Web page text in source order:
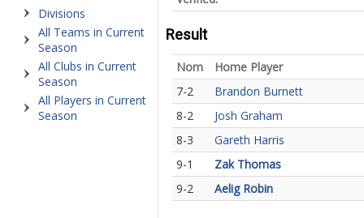
Divisions
All Teams in Current
Season
All Clubs in Current
Season
All Players in Current
Season
Result
Nom
Home Player
7-2
Brandon Burnett
8-2
Josh Graham
8-3
Gareth Harris
9-1
Zak Thomas
9-2
Aelig Robin